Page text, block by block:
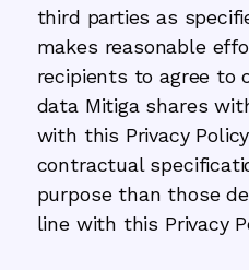
third parties as
makes reasonable
recipients to agree to
data Mitiga shares
with this Privacy
contractual
purpose than those
line with this Privacy